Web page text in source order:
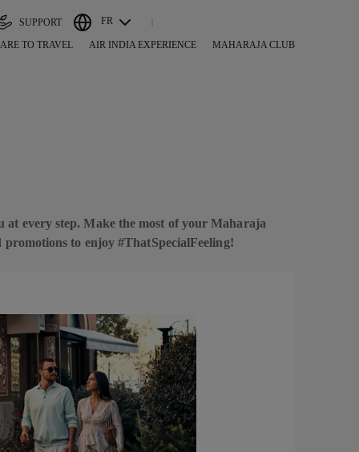
SUPPORT FR
TO TRAVEL AIR INDIA EXPERIENCE MAHARAJA CLUB
at every step. Make the most of your Maharaja
to enjoy #ThatSpecialFeeling!